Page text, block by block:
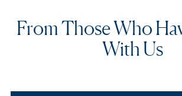
From Those Who
With Us